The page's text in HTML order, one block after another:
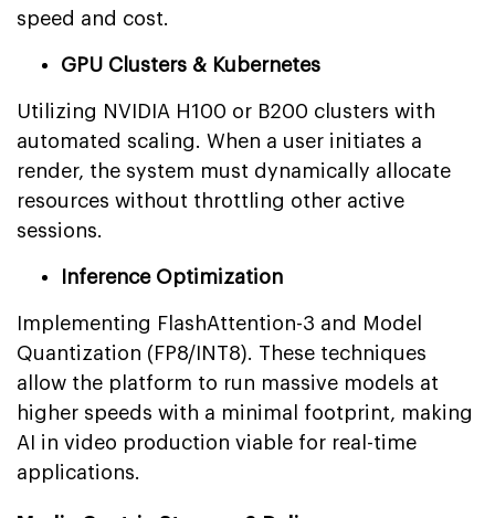
speed and cost.
GPU Clusters & Kubernetes
Utilizing NVIDIA H100 or B200 clusters with
automated scaling. When a user initiates a
render, the system must dynamically allocate
resources without throttling other active
sessions.
Inference Optimization
Implementing FlashAttention-3 and Model
Quantization (FP8/INT8). These techniques
allow the platform to run massive models at
higher speeds with a minimal footprint, making
AI in video production viable for real-time
applications.